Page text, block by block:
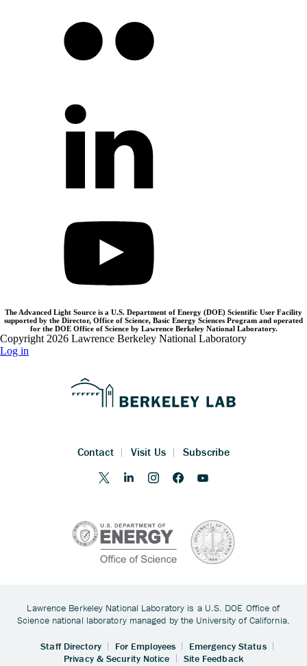
The Advanced Light Source is a U.S. Department of Energy (DOE) Scientific User Facility
supported by the Director, Office of Science, Basic Energy Sciences Program and operated
for the DOE Office of Science by Lawrence Berkeley National Laboratory.
Copyright 2026 Lawrence Berkeley National Laboratory
Log in